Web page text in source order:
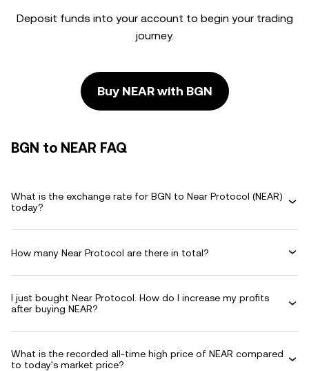
Deposit funds into your account to begin your trading
journey.
Buy NEAR with BGN
BGN to NEAR FAQ
What is the exchange rate for BGN to Near Protocol (NEAR)
today?
How many Near Protocol are there in total?
I just bought Near Protocol. How do I increase my profits
after buying NEAR?
What is the recorded all-time high price of NEAR compared
to today's market price?